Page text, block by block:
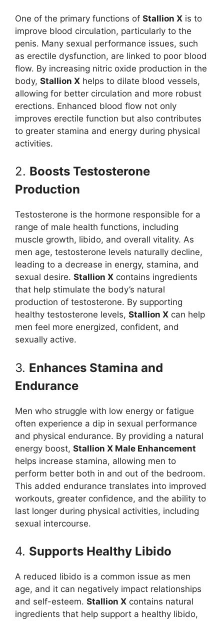
One of the primary functions of Stallion X is to
improve blood circulation, particularly to the
penis. Many sexual performance issues, such
as erectile dysfunction, are linked to poor blood
flow. By increasing nitric oxide production in the
body, Stallion X helps to dilate blood vessels,
allowing for better circulation and more robust
erections. Enhanced blood flow not only
improves erectile function but also contributes
to greater stamina and energy during physical
activities.
2. Boosts Testosterone
Production
Testosterone is the hormone responsible for a
range of male health functions, including
muscle growth, libido, and overall vitality. As
men age, testosterone levels naturally decline,
leading to a decrease in energy, stamina, and
sexual desire. Stallion X contains ingredients
that help stimulate the body’s natural
production of testosterone. By supporting
healthy testosterone levels, Stallion X can help
men feel more energized, confident, and
sexually active.
3. Enhances Stamina and
Endurance
Men who struggle with low energy or fatigue
often experience a dip in sexual performance
and physical endurance. By providing a natural
energy boost, Stallion X Male Enhancement
helps increase stamina, allowing men to
perform better both in and out of the bedroom.
This added endurance translates into improved
workouts, greater confidence, and the ability to
last longer during physical activities, including
sexual intercourse.
4. Supports Healthy Libido
A reduced libido is a common issue as men
age, and it can negatively impact relationships
and self-esteem. Stallion X contains natural
ingredients that help support a healthy libido,